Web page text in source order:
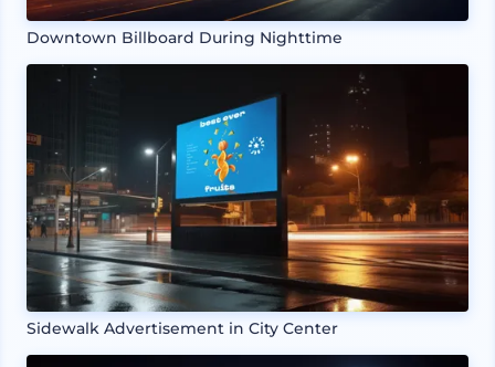
Downtown Billboard During Nighttime
Sidewalk Advertisement in City Center